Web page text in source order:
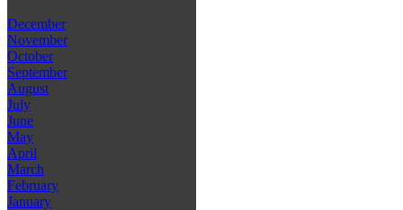
December
November
October
September
August
July
June
May
April
March
February
January